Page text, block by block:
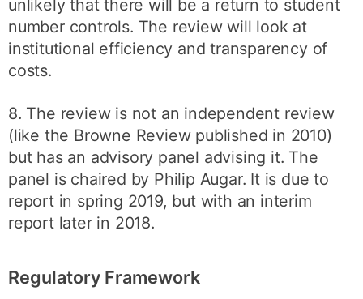
unlikely that there will be a return to student
number controls. The review will look at
institutional efficiency and transparency of
costs.
8. The review is not an independent review
(like the Browne Review published in 2010)
but has an advisory panel advising it. The
panel is chaired by Philip Augar. It is due to
report in spring 2019, but with an interim
report later in 2018.
Regulatory Framework